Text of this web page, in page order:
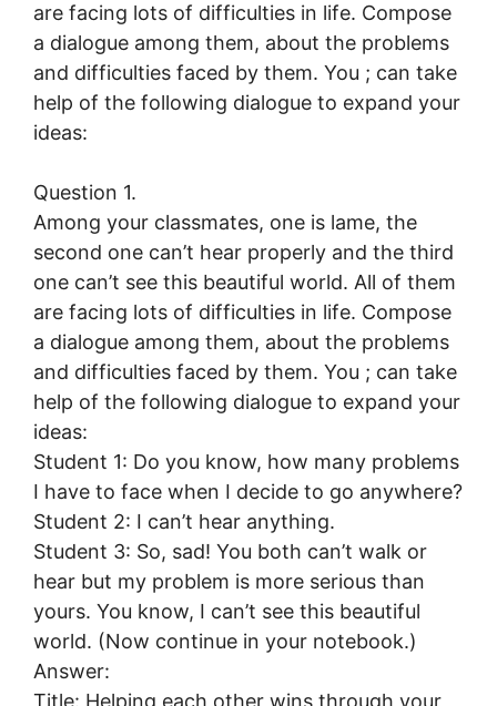
are facing lots of difficulties in life. Compose
a dialogue among them, about the problems
and difficulties faced by them. You ; can take
help of the following dialogue to expand your
ideas:
Question 1.
Among your classmates, one is lame, the
second one can’t hear properly and the third
one can’t see this beautiful world. All of them
are facing lots of difficulties in life. Compose
a dialogue among them, about the problems
and difficulties faced by them. You ; can take
help of the following dialogue to expand your
ideas:
Student 1: Do you know, how many problems
I have to face when I decide to go anywhere?
Student 2: I can’t hear anything.
Student 3: So, sad! You both can’t walk or
hear but my problem is more serious than
yours. You know, I can’t see this beautiful
world. (Now continue in your notebook.)
Answer:
Title: Helping each other wins through your